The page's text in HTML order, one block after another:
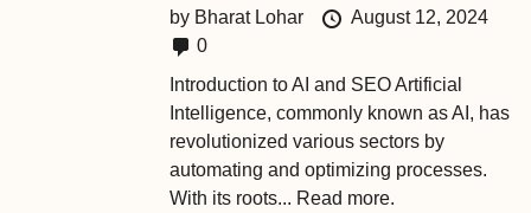
by Bharat Lohar
August 12, 2024
0
Introduction to AI and SEO Artificial
Intelligence, commonly known as AI, has
revolutionized various sectors by
automating and optimizing processes.
With its roots... Read more.